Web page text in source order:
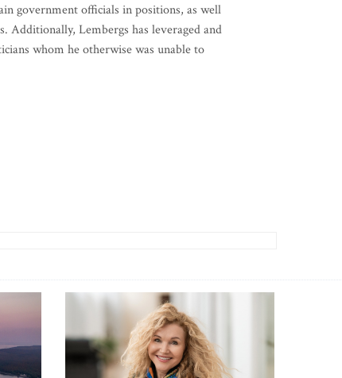
government officials in positions, as well
Additionally, Lembergs has leveraged and
whom he otherwise was unable to